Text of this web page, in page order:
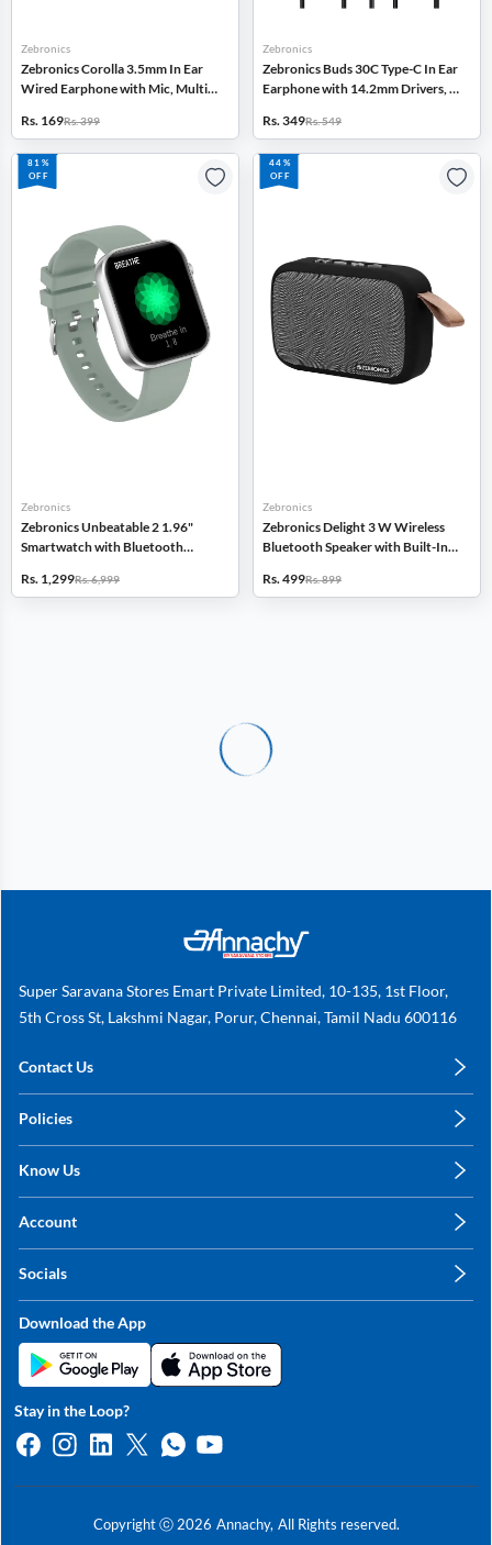
Zebronics
Zebronics Corolla 3.5mm In Ear
Wired Earphone with Mic, Multi
Rs. 169Rs. 399
Zebronics
Zebronics Buds 30C Type-C In Ear
Earphone with 14.2mm Drivers, In
Rs. 349Rs. 549
81%
OFF
Zebronics
Zebronics Unbeatable 2 1.96"
Smartwatch with Bluetooth
Monitor, 100+ Sport Modes
Rs. 1,299Rs. 6,999
44%
OFF
Zebronics
Zebronics Delight 3 W Wireless
Bluetooth Speaker with Built-In
Rs. 499Rs. 899
Super Saravana Stores Emart Private Limited, 10-135, 1st Floor,
5th Cross St, Lakshmi Nagar, Porur, Chennai, Tamil Nadu 600116
Contact Us
+91 78249 78249
Policies
Shipping, Return & Refunds
Know Us
Sitemap
Contact Us
Account
My Orders
Socials
Linkedin
Twitter
Whatsapp
Youtube
Download the App
Copyright ⓒ 2026 Annachy, All Rights reserved.
Stay in the Loop?